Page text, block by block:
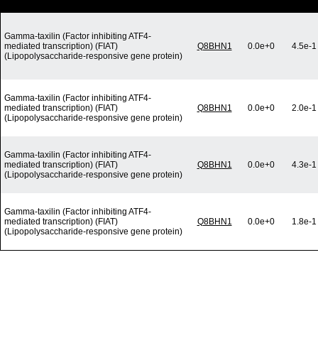
Gamma-taxilin (Factor inhibiting ATF4-
mediated transcription) (FIAT)
(Lipopolysaccharide-responsive gene protein)
Q8BHN1 0.0e+0 4.5e-1
Gamma-taxilin (Factor inhibiting ATF4-
mediated transcription) (FIAT)
(Lipopolysaccharide-responsive gene protein)
Q8BHN1 0.0e+0 2.0e-1
Gamma-taxilin (Factor inhibiting ATF4-
mediated transcription) (FIAT)
(Lipopolysaccharide-responsive gene protein)
Q8BHN1 0.0e+0 4.3e-1
Gamma-taxilin (Factor inhibiting ATF4-
mediated transcription) (FIAT)
(Lipopolysaccharide-responsive gene protein)
Q8BHN1 0.0e+0 1.8e-1